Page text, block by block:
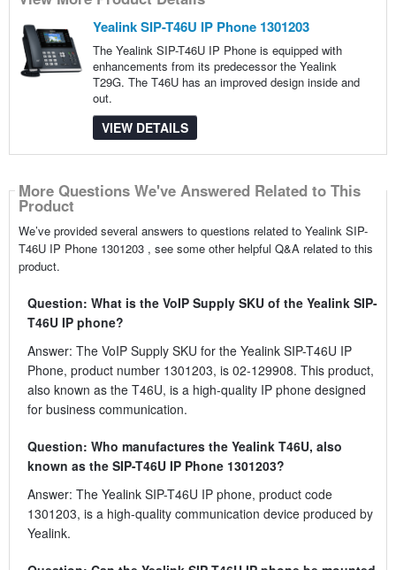
Yealink SIP-T46U IP Phone 1301203
The Yealink SIP-T46U IP Phone is equipped with
enhancements from its predecessor the Yealink
T29G. The T46U has an improved design inside and
out.
VIEW DETAILS
More Questions We've Answered Related to This
Product
We’ve provided several answers to questions related to Yealink SIP-
T46U IP Phone 1301203 , see some other helpful Q&A related to this
product.
Question: What is the VoIP Supply SKU of the Yealink SIP-
T46U IP phone?
Answer: The VoIP Supply SKU for the Yealink SIP-T46U IP
Phone, product number 1301203, is 02-129908. This product,
also known as the T46U, is a high-quality IP phone designed
for business communication.
Question: Who manufactures the Yealink T46U, also
known as the SIP-T46U IP Phone 1301203?
Answer: The Yealink SIP-T46U IP phone, product code
1301203, is a high-quality communication device produced by
Yealink.